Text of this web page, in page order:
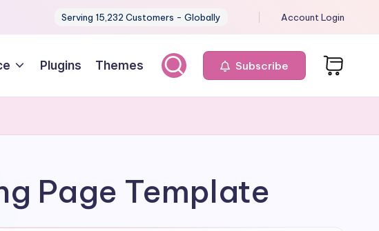
Serving 15,232 Customers - Globally Account Login
Plugins Themes Subscribe
Page Template